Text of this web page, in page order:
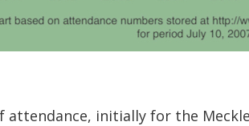
attendance, initially for the